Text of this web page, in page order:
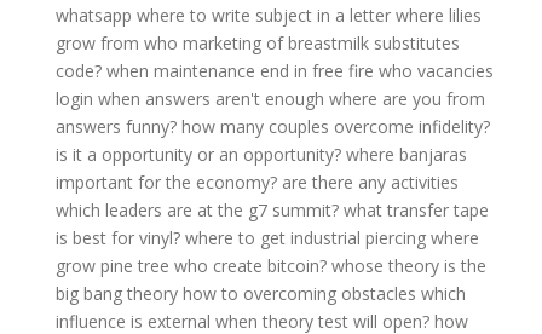
whatsapp where to write subject in a letter where lilies
grow from who marketing of breastmilk substitutes
code? when maintenance end in free fire who vacancies
login when answers aren't enough where are you from
answers funny? how many couples overcome infidelity?
is it a opportunity or an opportunity? where banjaras
important for the economy? are there any activities
which leaders are at the g7 summit? what transfer tape
is best for vinyl? where to get industrial piercing where
grow pine tree who create bitcoin? whose theory is the
big bang theory how to overcoming obstacles which
influence is external when theory test will open? how